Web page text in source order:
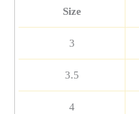
Size
3
3.5
4